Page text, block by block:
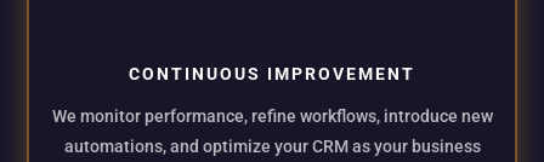
CONTINUOUS IMPROVEMENT
We monitor performance, refine workflows, introduce new
automations, and optimize your CRM as your business